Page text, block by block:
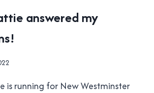
answered my
is running for New Westminster